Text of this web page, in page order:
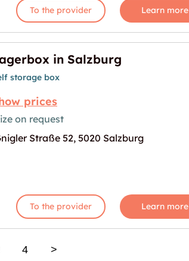
To the provider Learn more
for "Lagerbox in Salzburg"
in Salzburg
storage box
prices
on request
Straße 52, 5020 Salzburg
To the provider Learn more
4 >